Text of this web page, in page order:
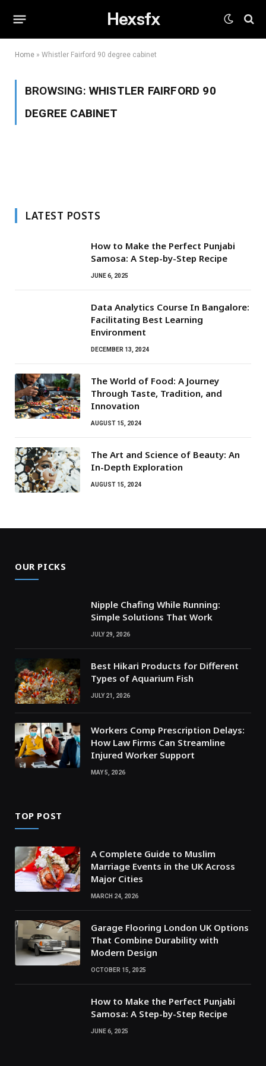
Hexsfx
Home » Whistler Fairford 90 degree cabinet
BROWSING: WHISTLER FAIRFORD 90
DEGREE CABINET
LATEST POSTS
How to Make the Perfect Punjabi
Samosa: A Step-by-Step Recipe
JUNE 6, 2025
Data Analytics Course In Bangalore:
Facilitating Best Learning
Environment
DECEMBER 13, 2024
The World of Food: A Journey
Through Taste, Tradition, and
Innovation
AUGUST 15, 2024
The Art and Science of Beauty: An
In-Depth Exploration
AUGUST 15, 2024
OUR PICKS
Nipple Chafing While Running:
Simple Solutions That Work
JULY 29, 2026
Best Hikari Products for Different
Types of Aquarium Fish
JULY 21, 2026
Workers Comp Prescription Delays:
How Law Firms Can Streamline
Injured Worker Support
MAY 5, 2026
TOP POST
A Complete Guide to Muslim
Marriage Events in the UK Across
Major Cities
MARCH 24, 2026
Garage Flooring London UK Options
That Combine Durability with
Modern Design
OCTOBER 15, 2025
How to Make the Perfect Punjabi
Samosa: A Step-by-Step Recipe
JUNE 6, 2025